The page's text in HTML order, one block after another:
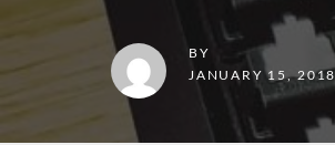
BY
JANUARY 15, 2018